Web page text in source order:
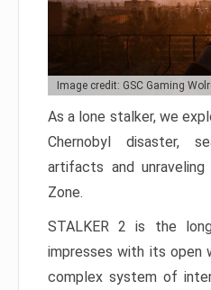
Image credit: GSC Gaming
As a lone stalker, we
Chernobyl disaster,
artifacts and
Zone.
STALKER 2 is the
impresses with its open
complex system of